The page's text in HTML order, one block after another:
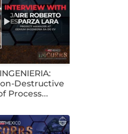
Destructive
Process…